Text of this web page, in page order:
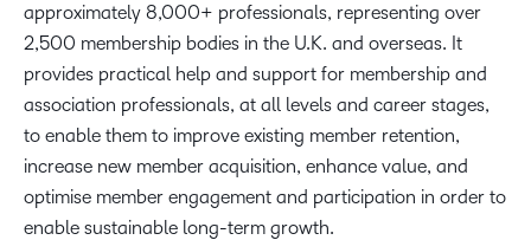
approximately 8,000+ professionals, representing over
2,500 membership bodies in the U.K. and overseas. It
provides practical help and support for membership and
association professionals, at all levels and career stages,
to enable them to improve existing member retention,
increase new member acquisition, enhance value, and
optimise member engagement and participation in order to
enable sustainable long-term growth.